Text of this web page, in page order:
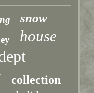
snow
house
collection